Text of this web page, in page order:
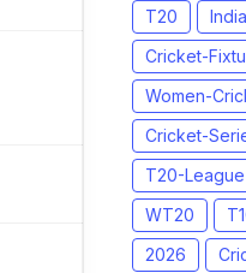
T20
India
Cricket-
Women-
Cricket-
T20-League
WT20
2026